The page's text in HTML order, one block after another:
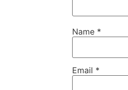
Name *
Email *